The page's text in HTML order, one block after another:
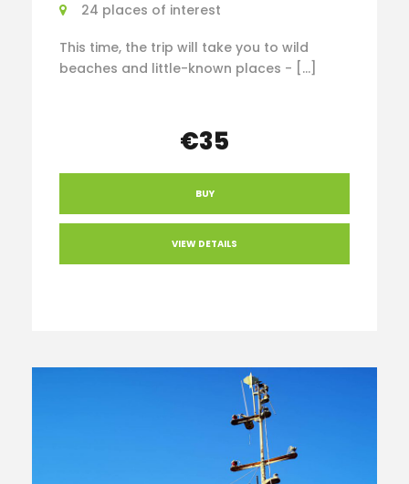
24 places of interest
This time, the trip will take you to wild
beaches and little-known places - […]
€35
BUY
VIEW DETAILS